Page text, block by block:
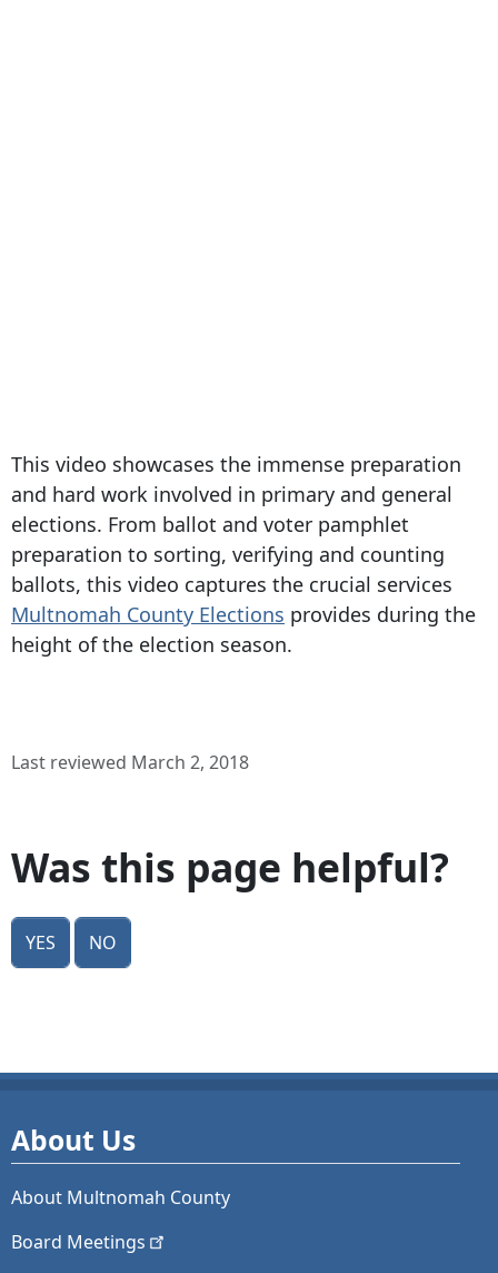
This video showcases the immense preparation
and hard work involved in primary and general
elections. From ballot and voter pamphlet
preparation to sorting, verifying and counting
ballots, this video captures the crucial services
Multnomah County Elections provides during the
height of the election season.
Last reviewed March 2, 2018
Was this page helpful?
Yes No
About Us
About Multnomah County
Board Meetings